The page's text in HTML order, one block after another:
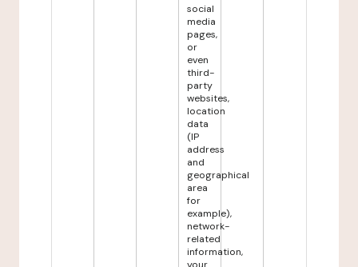
social
media
pages,
or
even
third-
party
websites,
location
data
(IP
address
and
geographical
area
for
example),
network-
related
information,